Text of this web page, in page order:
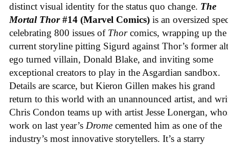
distinct visual identity for the status quo change. The
Mortal Thor#14 (Marvel Comics) is an oversized
celebrating 800 issues of Thorcomics, wrapping up the
current storyline pitting Sigurd against Thor’s former
ego turned villain, Donald Blake, and inviting some
exceptional creators to play in the Asgardian sandbox.
Details are scarce, but Kieron Gillen makes his grand
return to this world with an unannounced artist, and
Chris Condon teams up with artist Jesse Lonergan,
work on last year’s Drome cemented him as one of the
industry’s most innovative storytellers. It’s a starry